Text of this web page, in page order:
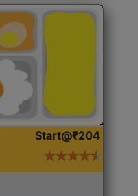
Start@₹204